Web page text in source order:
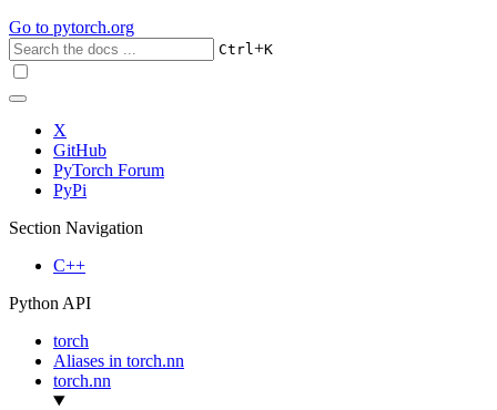
Go to pytorch.org
Ctrl+K
X
GitHub
PyTorch Forum
PyPi
Section Navigation
C++
Python API
torch
Aliases in torch.nn
torch.nn